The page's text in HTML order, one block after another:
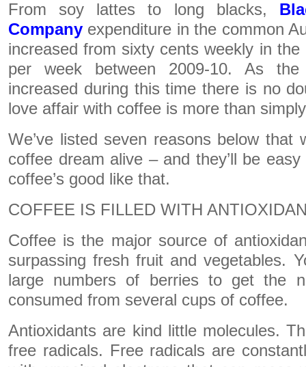
From soy lattes to long blacks,
Company expenditure in the common
increased from sixty cents weekly in
per week between 2009-10. As
increased during this time there is no
love affair with coffee is more than
We’ve listed seven reasons below that
coffee dream alive – and they’ll be
coffee’s good like that.
COFFEE IS FILLED WITH
Coffee is the major source of
surpassing fresh fruit and vegetables.
large numbers of berries to get the
consumed from several cups of coffee.
Antioxidants are kind little molecules.
free radicals. Free radicals are